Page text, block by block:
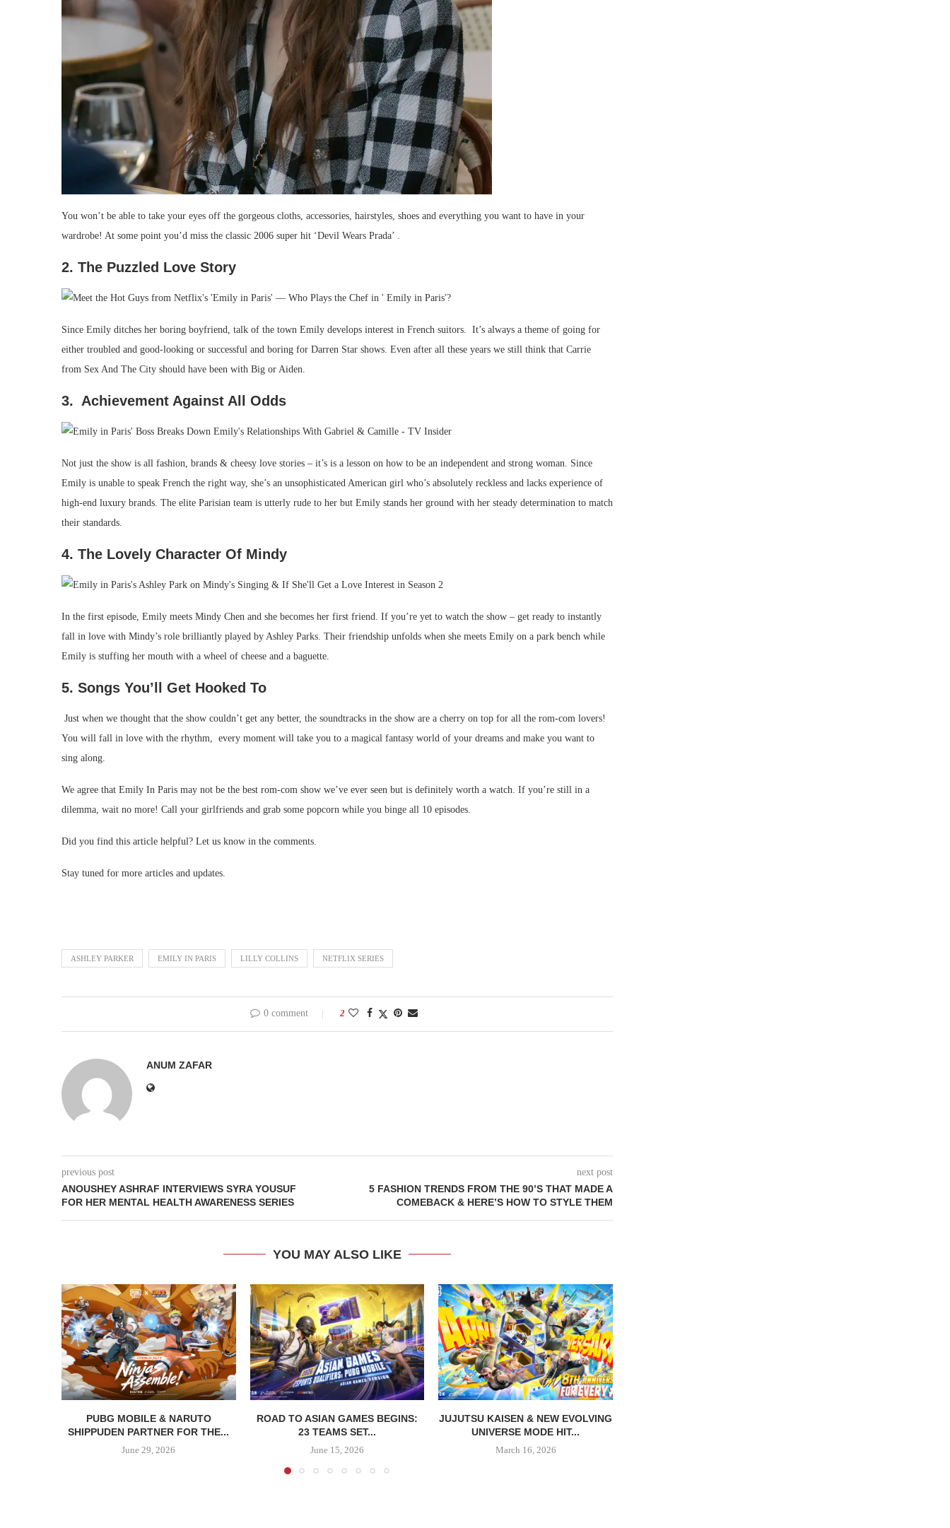
You won’t be able to take your eyes off the gorgeous cloths, accessories, hairstyles, shoes and everything you want to have in your
wardrobe! At some point you’d miss the classic 2006 super hit ‘Devil Wears Prada’ .
2. The Puzzled Love Story
Since Emily ditches her boring boyfriend, talk of the town Emily develops interest in French suitors. It’s always a theme of going for
either troubled and good-looking or successful and boring for Darren Star shows. Even after all these years we still think that Carrie
from Sex And The City should have been with Big or Aiden.
3. Achievement Against All Odds
Not just the show is all fashion, brands & cheesy love stories – it’s is a lesson on how to be an independent and strong woman. Since
Emily is unable to speak French the right way, she’s an unsophisticated American girl who’s absolutely reckless and lacks experience of
high-end luxury brands. The elite Parisian team is utterly rude to her but Emily stands her ground with her steady determination to match
their standards.
4. The Lovely Character Of Mindy
In the first episode, Emily meets Mindy Chen and she becomes her first friend. If you’re yet to watch the show – get ready to instantly
fall in love with Mindy’s role brilliantly played by Ashley Parks. Their friendship unfolds when she meets Emily on a park bench while
Emily is stuffing her mouth with a wheel of cheese and a baguette.
5. Songs You’ll Get Hooked To
Just when we thought that the show couldn’t get any better, the soundtracks in the show are a cherry on top for all the rom-com lovers!
You will fall in love with the rhythm, every moment will take you to a magical fantasy world of your dreams and make you want to
sing along.
We agree that Emily In Paris may not be the best rom-com show we’ve ever seen but is definitely worth a watch. If you’re still in a
dilemma, wait no more! Call your girlfriends and grab some popcorn while you binge all 10 episodes.
Did you find this article helpful? Let us know in the comments.
Stay tuned for more articles and updates.
ASHLEY PARKER EMILY IN PARIS LILLY COLLINS NETFLIX SERIES
0 comment 2
ANUM ZAFAR
previous post
ANOUSHEY ASHRAF INTERVIEWS SYRA YOUSUF
FOR HER MENTAL HEALTH AWARENESS SERIES
next post
5 FASHION TRENDS FROM THE 90’S THAT MADE A
COMEBACK & HERE’S HOW TO STYLE THEM
YOU MAY ALSO LIKE
PUBG MOBILE & NARUTO
SHIPPUDEN PARTNER FOR THE...
June 29, 2026
ROAD TO ASIAN GAMES BEGINS:
23 TEAMS SET...
June 15, 2026
JUJUTSU KAISEN & NEW EVOLVING
UNIVERSE MODE HIT...
March 16, 2026